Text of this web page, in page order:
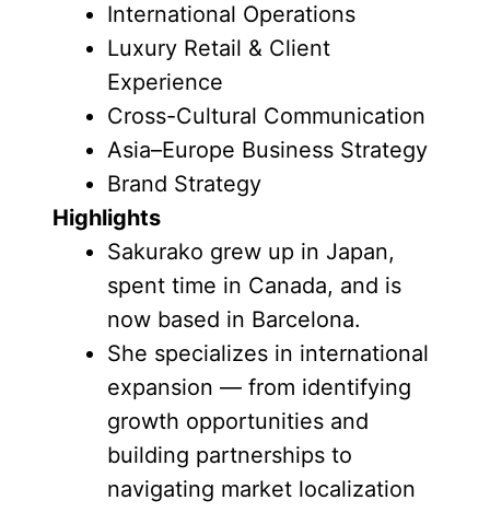
International Operations
Luxury Retail & Client
Experience
Cross-Cultural Communication
Asia–Europe Business Strategy
Brand Strategy
Highlights
Sakurako grew up in Japan,
spent time in Canada, and is
now based in Barcelona.
She specializes in international
expansion — from identifying
growth opportunities and
building partnerships to
navigating market localization